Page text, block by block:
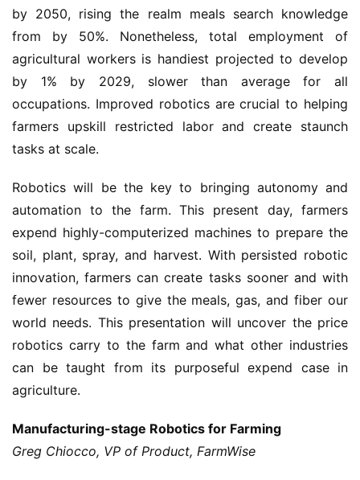
by 2050, rising the realm meals search knowledge
from by 50%. Nonetheless, total employment of
agricultural workers is handiest projected to develop
by 1% by 2029, slower than average for all
occupations. Improved robotics are crucial to helping
farmers upskill restricted labor and create staunch
tasks at scale.
Robotics will be the key to bringing autonomy and
automation to the farm. This present day, farmers
expend highly-computerized machines to prepare the
soil, plant, spray, and harvest. With persisted robotic
innovation, farmers can create tasks sooner and with
fewer resources to give the meals, gas, and fiber our
world needs. This presentation will uncover the price
robotics carry to the farm and what other industries
can be taught from its purposeful expend case in
agriculture.
Manufacturing-stage Robotics for Farming
Greg Chiocco, VP of Product, FarmWise